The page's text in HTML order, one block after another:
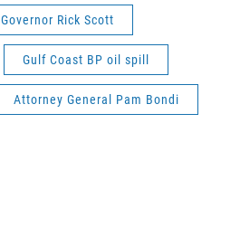
Governor Rick Scott
Gulf Coast BP oil spill
Attorney General Pam Bondi